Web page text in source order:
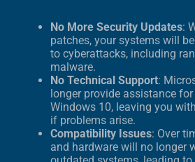
No More Security Updates:
patches, your systems will
to cyberattacks, including
malware.
No Technical Support:
longer provide assistance
Windows 10, leaving you
if problems arise.
Compatibility Issues: Over
and hardware will no longer